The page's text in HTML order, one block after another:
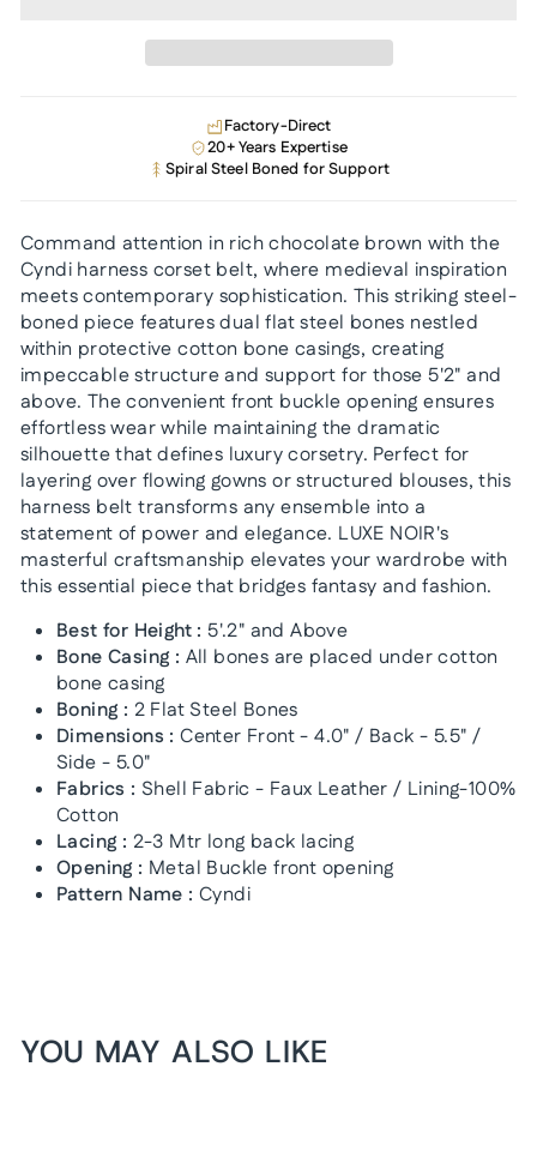
Factory-Direct
20+ Years Expertise
Spiral Steel Boned for Support
Command attention in rich chocolate brown with the
Cyndi harness corset belt, where medieval inspiration
meets contemporary sophistication. This striking steel-
boned piece features dual flat steel bones nestled
within protective cotton bone casings, creating
impeccable structure and support for those 5'2" and
above. The convenient front buckle opening ensures
effortless wear while maintaining the dramatic
silhouette that defines luxury corsetry. Perfect for
layering over flowing gowns or structured blouses, this
harness belt transforms any ensemble into a
statement of power and elegance. LUXE NOIR's
masterful craftsmanship elevates your wardrobe with
this essential piece that bridges fantasy and fashion.
Best for Height : 5'.2" and Above
Bone Casing : All bones are placed under cotton
bone casing
Boning : 2 Flat Steel Bones
Dimensions : Center Front - 4.0" / Back - 5.5" /
Side - 5.0"
Fabrics : Shell Fabric - Faux Leather / Lining-100%
Cotton
Lacing : 2-3 Mtr long back lacing
Opening : Metal Buckle front opening
Pattern Name : Cyndi
YOU MAY ALSO LIKE